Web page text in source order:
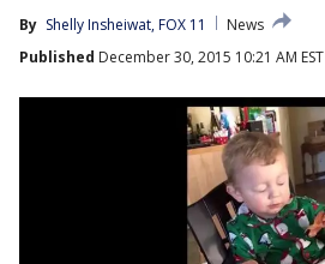
By Shelly Insheiwat, FOX 11
News
Published December 30, 2015 10:21 AM EST